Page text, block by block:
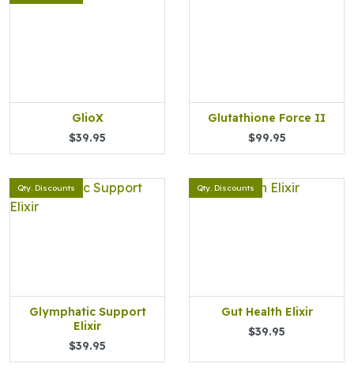
GlioX
$39.95
Glutathione Force II
$99.95
Qty. Discounts
Glymphatic Support
Elixir
$39.95
Qty. Discounts
Gut Health Elixir
$39.95